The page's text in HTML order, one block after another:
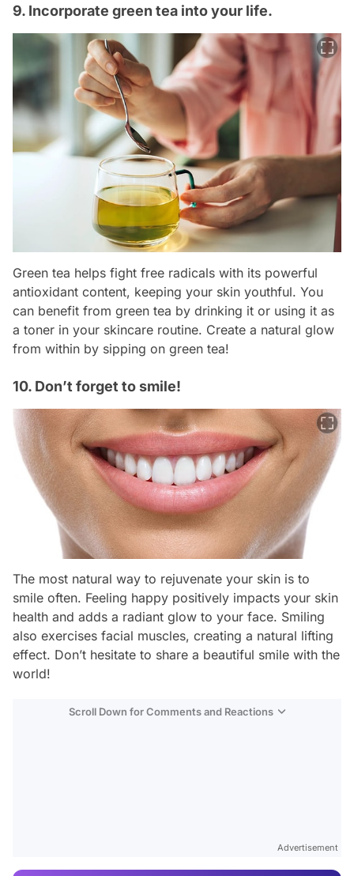
9. Incorporate green tea into your life.
Green tea helps fight free radicals with its powerful
antioxidant content, keeping your skin youthful. You
can benefit from green tea by drinking it or using it as
a toner in your skincare routine. Create a natural glow
from within by sipping on green tea!
10. Don’t forget to smile!
The most natural way to rejuvenate your skin is to
smile often. Feeling happy positively impacts your skin
health and adds a radiant glow to your face. Smiling
also exercises facial muscles, creating a natural lifting
effect. Don’t hesitate to share a beautiful smile with the
world!
Scroll Down for Comments and Reactions
Advertisement